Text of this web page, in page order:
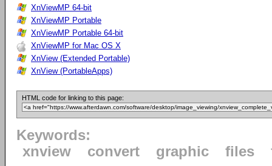
XnViewMP 64-bit
XnViewMP Portable
XnViewMP Portable 64-bit
XnViewMP for Mac OS X
XnView (Extended Portable)
XnView (PortableApps)
HTML code for linking to this page:
Keywords:
xnview
convert graphic files